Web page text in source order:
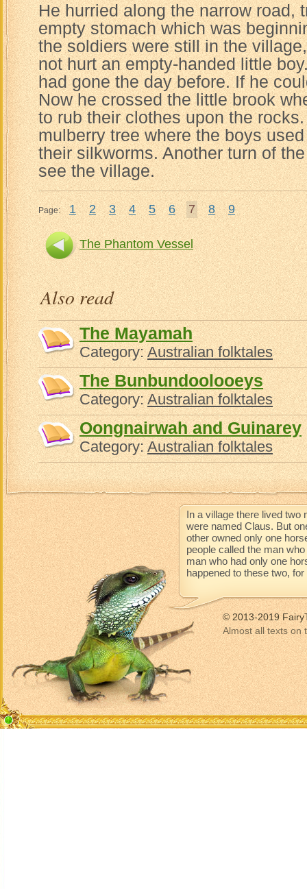
He hurried along the narrow road,
empty stomach which was
the soldiers were still in the
not hurt an empty-handed little
had gone the day before. If he
Now he crossed the little brook
to rub their clothes upon the
mulberry tree where the boys
their silkworms. Another turn of
see the village.
Page: 1 2 3 4 5 6 7 8 9
The Phantom Vessel
Also read
The Mayamah
Category:Australian folktales
The Bunbundoolooeys
Category:Australian folktales
Oongnairwah and Guinarey
Category:Australian folktales
In a village there lived two
were named Claus. But
other owned only one
people called the man
man who had only one
happened to these two,
© 2013-2019
Almost all texts on